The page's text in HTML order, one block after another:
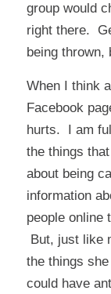
group would
right there.
being thrown,
When I think
Facebook
hurts. I am
the things
about being
information
people online
But, just like
the things
could have